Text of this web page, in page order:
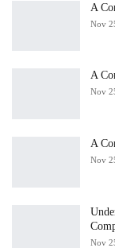
A
Nov
A
Nov
A
Nov
Nov